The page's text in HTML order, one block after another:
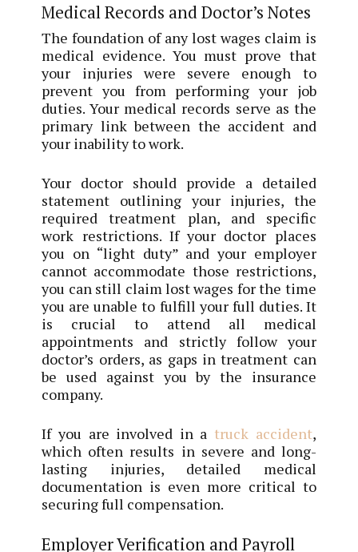
Medical Records and Doctor’s Notes
The foundation of any lost wages claim is
medical evidence. You must prove that
your injuries were severe enough to
prevent you from performing your job
duties. Your medical records serve as the
primary link between the accident and
your inability to work.
Your doctor should provide a detailed
statement outlining your injuries, the
required treatment plan, and specific
work restrictions. If your doctor places
you on “light duty” and your employer
cannot accommodate those restrictions,
you can still claim lost wages for the time
you are unable to fulfill your full duties. It
is crucial to attend all medical
appointments and strictly follow your
doctor’s orders, as gaps in treatment can
be used against you by the insurance
company.
If you are involved in a truck accident,
which often results in severe and long-
lasting injuries, detailed medical
documentation is even more critical to
securing full compensation.
Employer Verification and Payroll